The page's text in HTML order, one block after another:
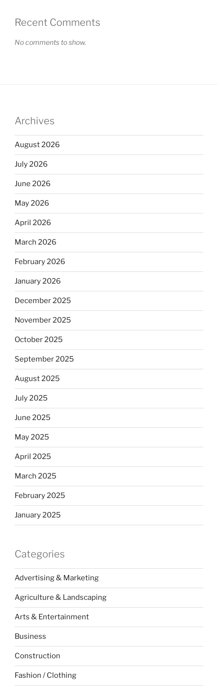
Recent Comments
No comments to show.
Archives
August 2026
July 2026
June 2026
May 2026
April 2026
March 2026
February 2026
January 2026
December 2025
November 2025
October 2025
September 2025
August 2025
July 2025
June 2025
May 2025
April 2025
March 2025
February 2025
January 2025
Categories
Advertising & Marketing
Agriculture & Landscaping
Arts & Entertainment
Business
Construction
Fashion / Clothing